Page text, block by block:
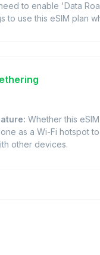
to enable 'Data
to use this eSIM plan
Whether this
as a Wi-Fi hotspot
other devices.